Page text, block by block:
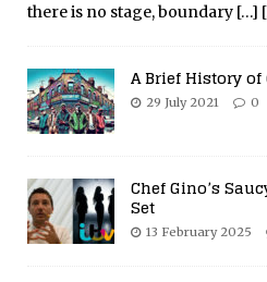
there is no stage, boundary […]
A Brief History
29 July 2021 0
Chef Gino’s
Set
13 February 2025